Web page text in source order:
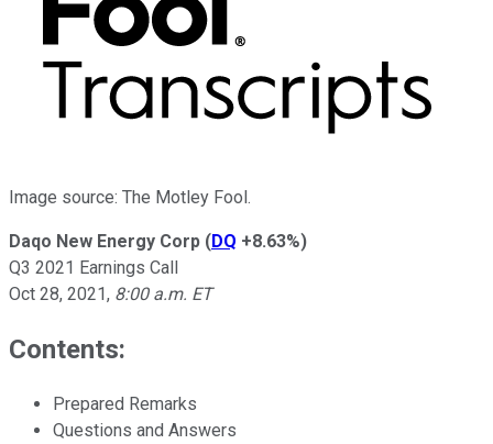
Image source: The Motley Fool.
Daqo New Energy Corp (DQ +8.63%)
Q3 2021 Earnings Call
Oct 28, 2021, 8:00 a.m. ET
Contents:
Prepared Remarks
Questions and Answers